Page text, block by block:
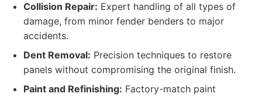
Collision Repair: Expert handling of all types of
damage, from minor fender benders to major
accidents.
Dent Removal: Precision techniques to restore
panels without compromising the original finish.
Paint and Refinishing: Factory-match paint